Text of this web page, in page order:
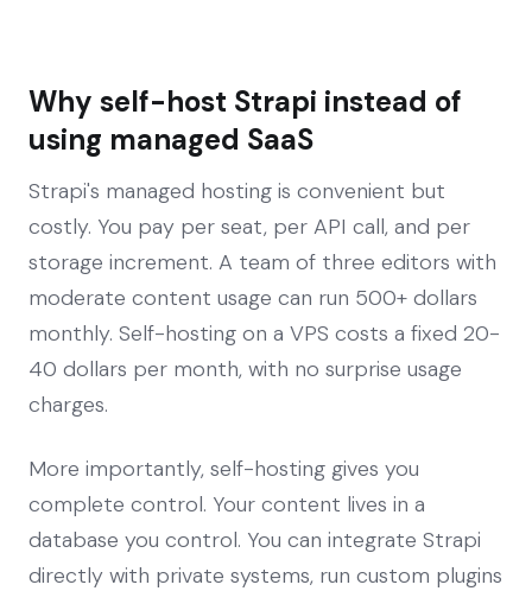
Why self-host Strapi instead of
using managed SaaS
Strapi's managed hosting is convenient but
costly. You pay per seat, per API call, and per
storage increment. A team of three editors with
moderate content usage can run 500+ dollars
monthly. Self-hosting on a VPS costs a fixed 20-
40 dollars per month, with no surprise usage
charges.
More importantly, self-hosting gives you
complete control. Your content lives in a
database you control. You can integrate Strapi
directly with private systems, run custom plugins